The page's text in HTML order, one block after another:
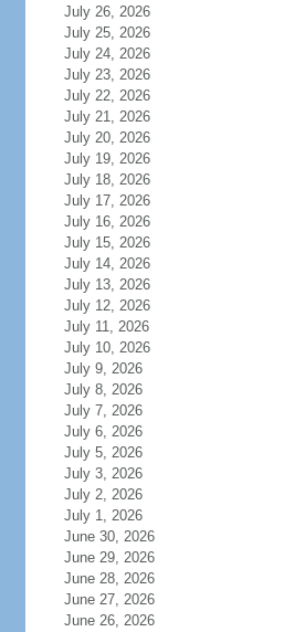
July 26, 2026
July 25, 2026
July 24, 2026
July 23, 2026
July 22, 2026
July 21, 2026
July 20, 2026
July 19, 2026
July 18, 2026
July 17, 2026
July 16, 2026
July 15, 2026
July 14, 2026
July 13, 2026
July 12, 2026
July 11, 2026
July 10, 2026
July 9, 2026
July 8, 2026
July 7, 2026
July 6, 2026
July 5, 2026
July 3, 2026
July 2, 2026
July 1, 2026
June 30, 2026
June 29, 2026
June 28, 2026
June 27, 2026
June 26, 2026